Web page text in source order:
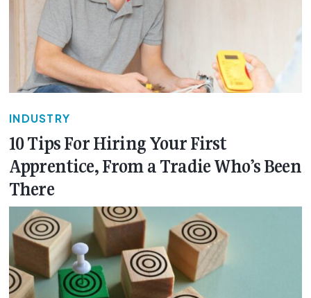
INDUSTRY
10 Tips For Hiring Your First
Apprentice, From a Tradie Who’s Been
There